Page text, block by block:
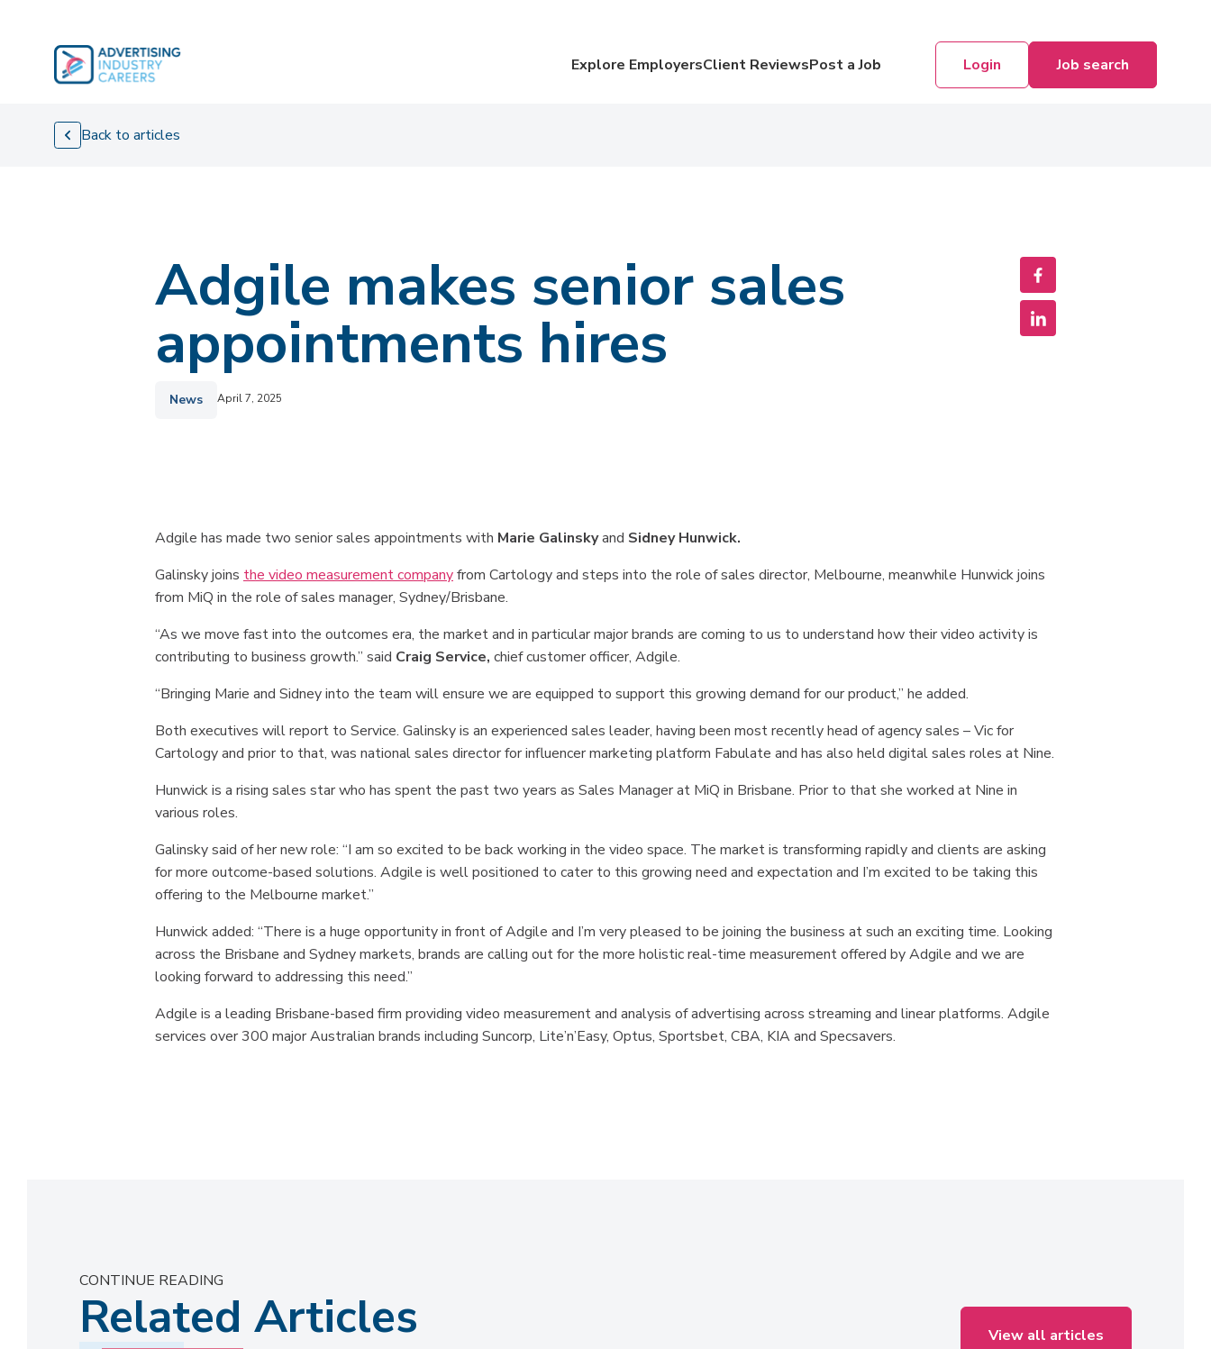
Explore EmployersClient ReviewsPost a Job Login Job search
Back to articles
Adgile makes senior sales
appointments hires
News April 7, 2025
Adgile has made two senior sales appointments with Marie Galinskyand Sidney Hunwick.
Galinsky joins the video measurement companyfrom Cartology and steps into the role of sales director, Melbourne, meanwhile Hunwick joins
from MiQ in the role of sales manager, Sydney/Brisbane.
“As we move fast into the outcomes era, the market and in particular major brands are coming to us to understand how their video activity is
contributing to business growth.” said Craig Service, chief customer officer, Adgile.
“Bringing Marie and Sidney into the team will ensure we are equipped to support this growing demand for our product,” he added.
Both executives will report to Service. Galinsky is an experienced sales leader, having been most recently head of agency sales – Vic for
Cartology and prior to that, was national sales director for influencer marketing platform Fabulate and has also held digital sales roles at Nine.
Hunwick is a rising sales star who has spent the past two years as Sales Manager at MiQ in Brisbane. Prior to that she worked at Nine in
various roles.
Galinsky said of her new role: “I am so excited to be back working in the video space. The market is transforming rapidly and clients are asking
for more outcome-based solutions. Adgile is well positioned to cater to this growing need and expectation and I’m excited to be taking this
offering to the Melbourne market.”
Hunwick added: “There is a huge opportunity in front of Adgile and I’m very pleased to be joining the business at such an exciting time. Looking
across the Brisbane and Sydney markets, brands are calling out for the more holistic real-time measurement offered by Adgile and we are
looking forward to addressing this need.”
Adgile is a leading Brisbane-based firm providing video measurement and analysis of advertising across streaming and linear platforms. Adgile
services over 300 major Australian brands including Suncorp, Lite’n’Easy, Optus, Sportsbet, CBA, KIA and Specsavers.
CONTINUE READING
Related Articles View all articles